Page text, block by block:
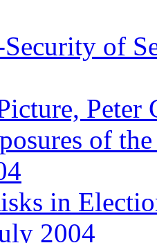
of
Peter
of
in
2004